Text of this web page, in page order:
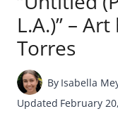
L.A.)” –
Torres
By Isabella
Updated February